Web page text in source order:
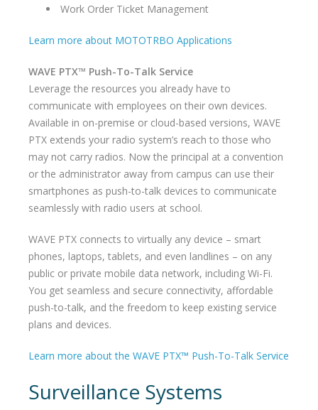
Work Order Ticket Management
Learn more about MOTOTRBO Applications
WAVE PTX™ Push-To-Talk Service
Leverage the resources you already have to
communicate with employees on their own devices.
Available in on-premise or cloud-based versions, WAVE
PTX extends your radio system’s reach to those who
may not carry radios. Now the principal at a convention
or the administrator away from campus can use their
smartphones as push-to-talk devices to communicate
seamlessly with radio users at school.
WAVE PTX connects to virtually any device – smart
phones, laptops, tablets, and even landlines – on any
public or private mobile data network, including Wi-Fi.
You get seamless and secure connectivity, affordable
push-to-talk, and the freedom to keep existing service
plans and devices.
Learn more about the WAVE PTX™ Push-To-Talk Service
Surveillance Systems